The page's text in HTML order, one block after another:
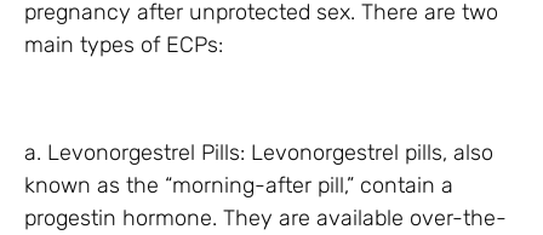
pregnancy after unprotected sex. There are two
main types of ECPs:
a. Levonorgestrel Pills: Levonorgestrel pills, also
known as the “morning-after pill,” contain a
progestin hormone. They are available over-the-